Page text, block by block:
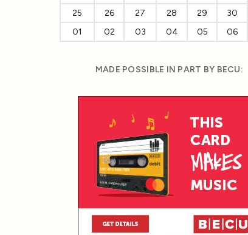
25
26 27 28 29 30
01
02 03 04 05 06
MADE POSSIBLE IN PART BY BECU: